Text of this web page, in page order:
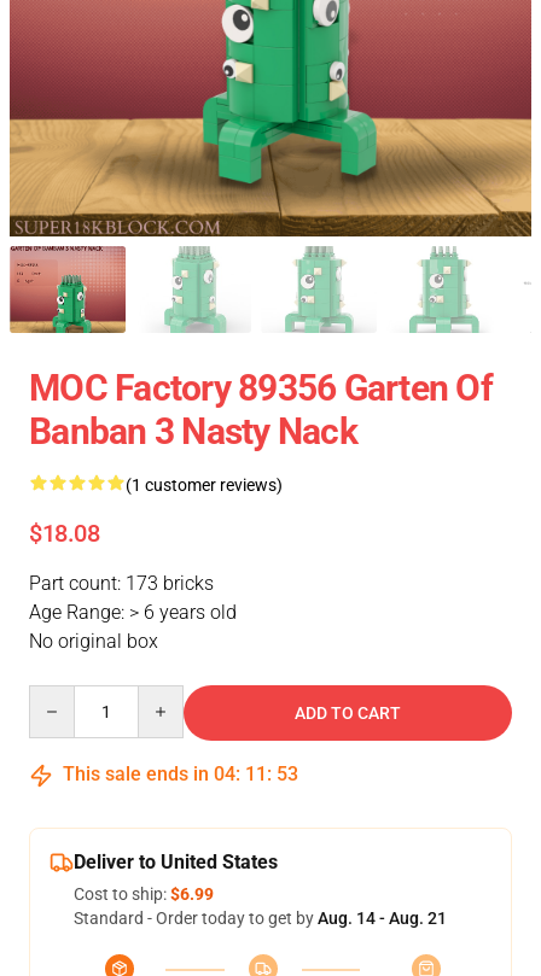
MOC Factory 89356 Garten Of
Banban 3 Nasty Nack
(1 customer reviews)
$18.08
Part count: 173 bricks
Age Range: > 6 years old
No original box
ADD TO CART
This sale ends in 04: 11 : 53
Deliver to United States
Cost to ship:$6.99
Standard - Order today to get byAug. 14 - Aug. 21